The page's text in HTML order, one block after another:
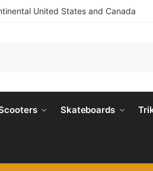
United States and Canada
Skateboards